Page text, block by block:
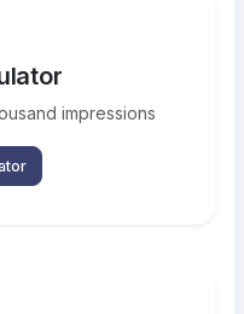
impressions